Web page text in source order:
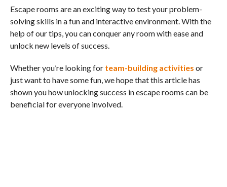
Escape rooms are an exciting way to test your problem-
solving skills in a fun and interactive environment. With the
help of our tips, you can conquer any room with ease and
unlock new levels of success.
Whether you’re looking for team-building activities or
just want to have some fun, we hope that this article has
shown you how unlocking success in escape rooms can be
beneficial for everyone involved.